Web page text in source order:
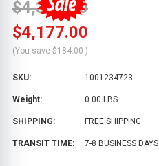
$4,361.00
$4,177.00
(You save $184.00 )
SKU: 1001234723
Weight: 0.00 LBS
SHIPPING: FREE SHIPPING
TRANSIT TIME: 7-8 BUSINESS DAYS